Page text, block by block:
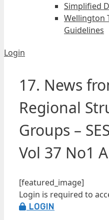
Simplified
Wellington
Guidelines
Login
17. News
Regional
Groups –
Vol 37 No1
[featured_image]
Login is required to
LOGIN